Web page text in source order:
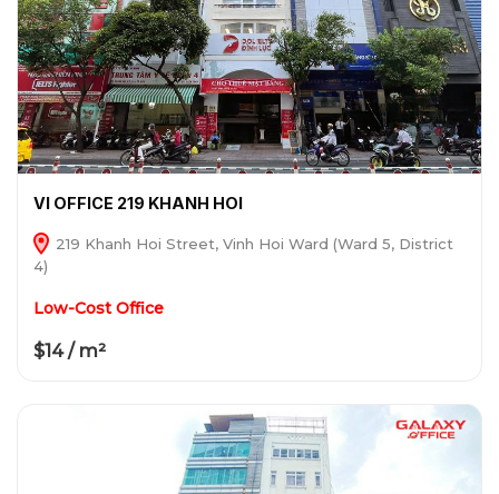
VI OFFICE 219 KHANH HOI
219 Khanh Hoi Street, Vinh Hoi Ward (Ward 5, District
4)
Low-Cost Office
$14 / m²